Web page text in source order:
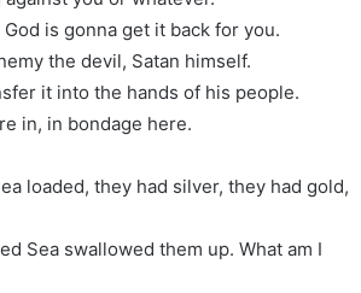
is gonna get it back for you.
the devil, Satan himself.
it into the hands of his people.
in, in bondage here.
loaded, they had silver, they had gold,
Sea swallowed them up. What am I